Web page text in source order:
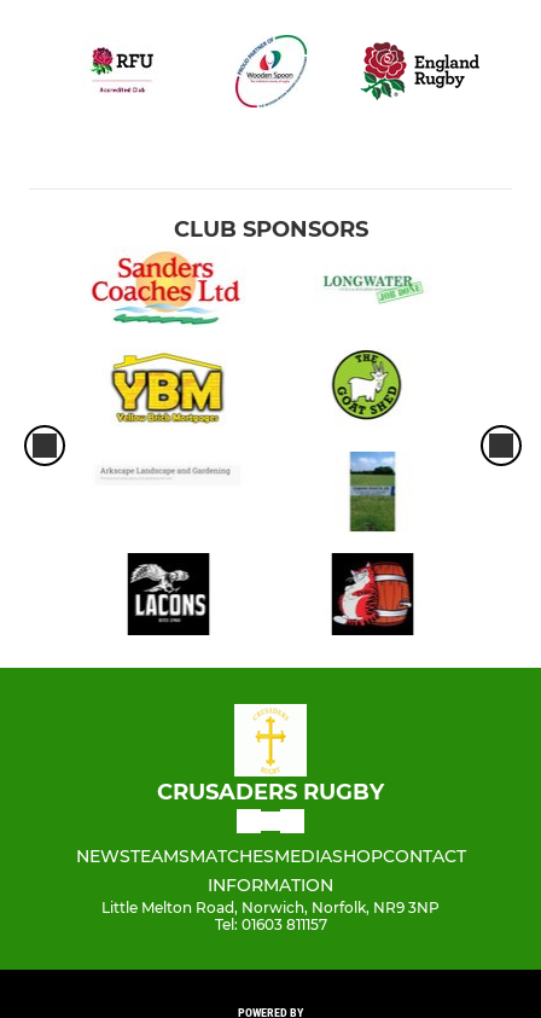
CLUB SPONSORS
CRUSADERS RUGBY
NEWSTEAMSMATCHESMEDIASHOPCONTACT
INFORMATION
Little Melton Road, Norwich, Norfolk, NR9 3NP
Tel: 01603 811157
POWERED BY